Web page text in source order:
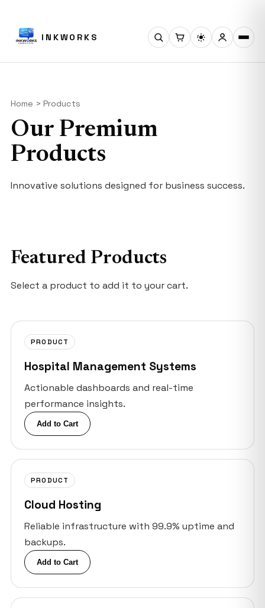
INKWORKS
Home > Products
Our Premium
Products
Innovative solutions designed for business success.
Featured Products
Select a product to add it to your cart.
PRODUCT
Hospital Management Systems
Actionable dashboards and real-time
performance insights.
Add to Cart
PRODUCT
Cloud Hosting
Reliable infrastructure with 99.9% uptime and
backups.
Add to Cart